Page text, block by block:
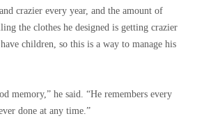
crazier every year, and the amount of
the clothes he designed is getting crazier
children, so this is a way to manage his
memory,” he said. “He remembers every
done at any time.”